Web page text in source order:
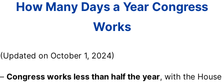
How Many Days a Year Congress
Works
(Updated on October 1, 2024)
– Congress works less than half the year, with the House